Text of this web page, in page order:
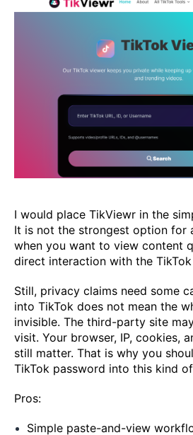
I would place TikViewr in the
It is not the strongest option for
when you want to view content
direct interaction with the
Still, privacy claims need some
into TikTok does not mean the
invisible. The third-party site
visit. Your browser, IP, cookies,
still matter. That is why you
TikTok password into this kind
Pros:
Simple paste-and-view